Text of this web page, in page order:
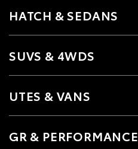
HATCH & SEDANS
SUVS & 4WDS
UTES & VANS
GR & PERFORMANCE